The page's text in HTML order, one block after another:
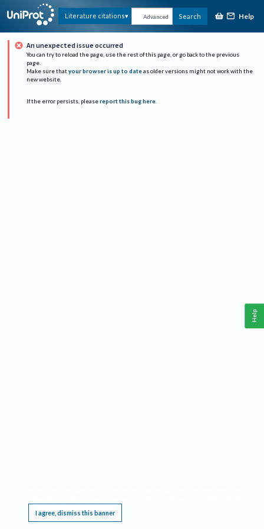
Literature citations Advanced Search Help
An unexpected issue occurred
You can try to reload the page, use the rest of this page, or go back to the previous
page.
Make sure that your browser is up to date as older versions might not work with the
new website.
If the error persists, please report this bug here.
I agree, dismiss this banner
Help